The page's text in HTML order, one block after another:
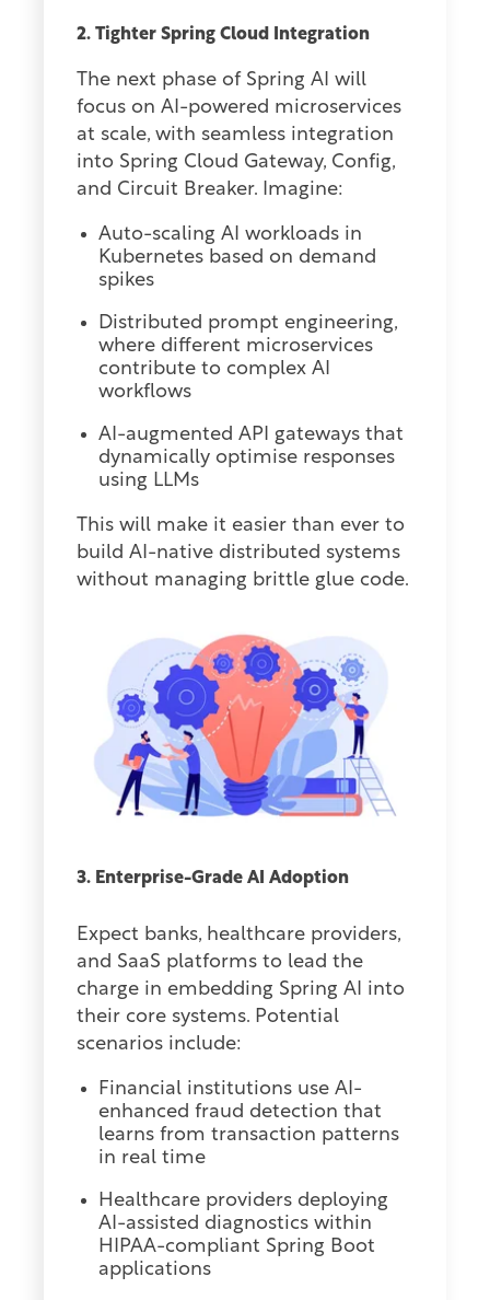
2. Tighter Spring Cloud Integration
The next phase of Spring AI will
focus on AI-powered microservices
at scale, with seamless integration
into Spring Cloud Gateway, Config,
and Circuit Breaker. Imagine:
Auto-scaling AI workloads in
Kubernetes based on demand
spikes
Distributed prompt engineering,
where different microservices
contribute to complex AI
workflows
AI-augmented API gateways that
dynamically optimise responses
using LLMs
This will make it easier than ever to
build AI-native distributed systems
without managing brittle glue code.
3. Enterprise-Grade AI Adoption
Expect banks, healthcare providers,
and SaaS platforms to lead the
charge in embedding Spring AI into
their core systems. Potential
scenarios include:
Financial institutions use AI-
enhanced fraud detection that
learns from transaction patterns
in real time
Healthcare providers deploying
AI-assisted diagnostics within
HIPAA-compliant Spring Boot
applications